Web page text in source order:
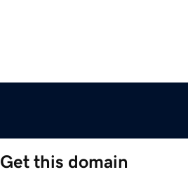
Get this domain